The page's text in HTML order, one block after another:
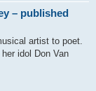
– published
artist to poet.
idol Don Van